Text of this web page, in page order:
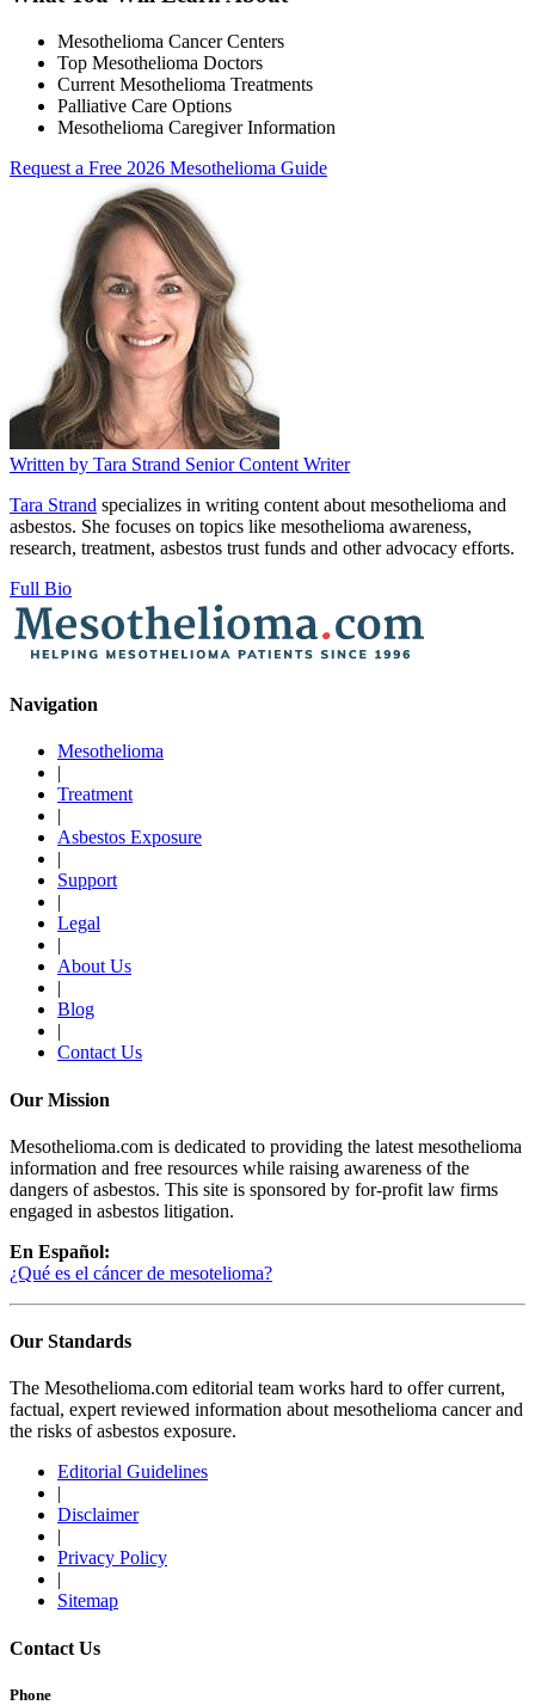
Mesothelioma Cancer Centers
Top Mesothelioma Doctors
Current Mesothelioma Treatments
Palliative Care Options
Mesothelioma Caregiver Information
Request a Free 2026 Mesothelioma Guide
Written by Tara Strand Senior Content Writer
Tara Strand specializes in writing content about mesothelioma and
asbestos. She focuses on topics like mesothelioma awareness,
research, treatment, asbestos trust funds and other advocacy efforts.
Full Bio
Navigation
Mesothelioma
|
Treatment
|
Asbestos Exposure
|
Support
|
Legal
|
About Us
|
Blog
|
Contact Us
Our Mission
Mesothelioma.com is dedicated to providing the latest mesothelioma
information and free resources while raising awareness of the
dangers of asbestos. This site is sponsored by for-profit law firms
engaged in asbestos litigation.
En Español:
¿Qué es el cáncer de mesotelioma?
Our Standards
The Mesothelioma.com editorial team works hard to offer current,
factual, expert reviewed information about mesothelioma cancer and
the risks of asbestos exposure.
Editorial Guidelines
|
Disclaimer
|
Privacy Policy
|
Sitemap
Contact Us
Phone